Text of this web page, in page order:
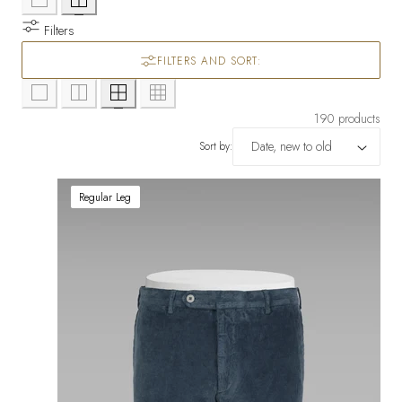
Filters
FILTERS AND SORT:
190 products
Sort by:
Regular Leg